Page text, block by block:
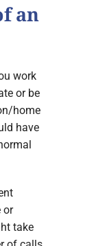
an
work
or be
home
have
or
take